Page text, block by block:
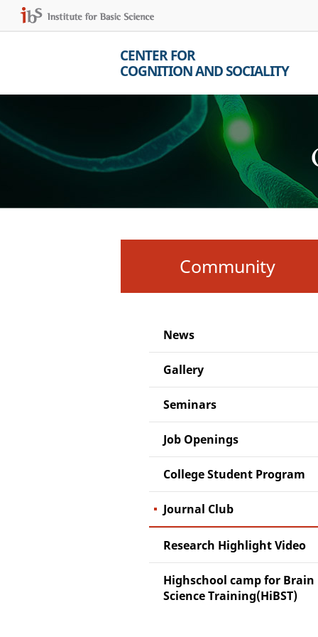
CENTER FOR
COGNITION AND SOCIALITY
Community
News
Gallery
Seminars
Job Openings
College Student Program
Journal Club
Research Highlight Video
Highschool camp for Brain
Science Training(HiBST)